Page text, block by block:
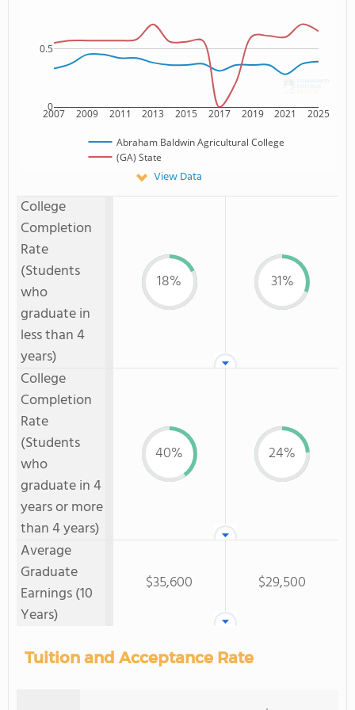
2007 2009 2011 2013 2015 2017 2019 2021 2025
0
0.5
Abraham Baldwin Agricultural College
(GA) State
View Data
College
Completion
Rate
(Students
who
graduate in
less than 4
years)
18% 31%
College
Completion
Rate
(Students
who
graduate in 4
years or more
than 4 years)
40% 24%
Average
Graduate
Earnings (10
Years)
$35,600 $29,500
Tuition and Acceptance Rate